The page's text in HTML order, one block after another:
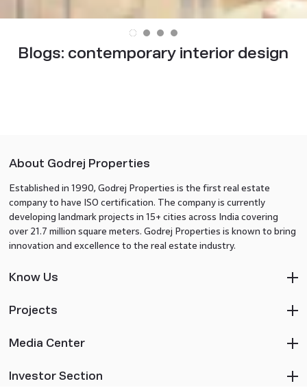
Blogs: contemporary interior design
About Godrej Properties
Established in 1990, Godrej Properties is the first real estate
company to have ISO certification. The company is currently
developing landmark projects in 15+ cities across India covering
over 21.7 million square meters. Godrej Properties is known to bring
innovation and excellence to the real estate industry.
Know Us
Projects
Media Center
Investor Section